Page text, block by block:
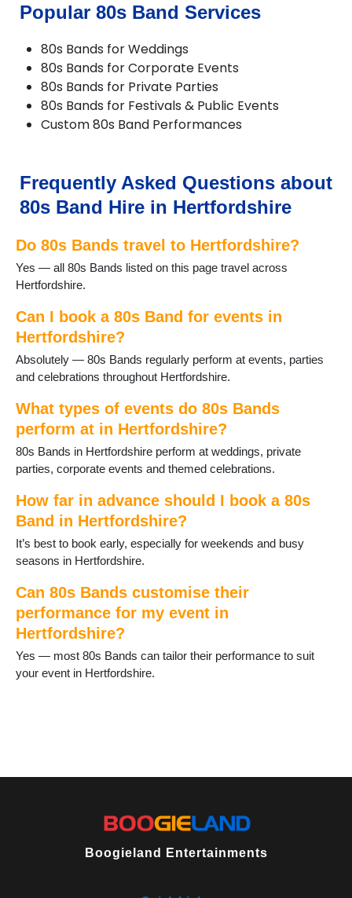
Broxbourne
Bushey
Cheshunt
Chipperfield
Chorleywood
Croxley Green
Hadley Wood
Harpenden
Hatfield
Hertford
Hitchin
Hoddesdon
Knebworth
Letchworth
Potters Bar
Radlett
Rickmansworth
Royston
Sawbridgeworth
Shenley
StAlbans
Stanstead Abbotts
Stevenage
Stotfold
Waltham Cross
Ware
Watford
Welwyn Garden City
Wheathampstead
Popular 80s Band Services
80s Bands for Weddings
80s Bands for Corporate Events
80s Bands for Private Parties
80s Bands for Festivals & Public Events
Custom 80s Band Performances
Frequently Asked Questions about
80s Band Hire in Hertfordshire
Do 80s Bands travel to Hertfordshire?
Yes — all 80s Bands listed on this page travel across
Hertfordshire.
Can I book a 80s Band for events in
Hertfordshire?
Absolutely — 80s Bands regularly perform at events, parties
and celebrations throughout Hertfordshire.
What types of events do 80s Bands
perform at in Hertfordshire?
80s Bands in Hertfordshire perform at weddings, private
parties, corporate events and themed celebrations.
How far in advance should I book a 80s
Band in Hertfordshire?
It’s best to book early, especially for weekends and busy
seasons in Hertfordshire.
Can 80s Bands customise their
performance for my event in
Hertfordshire?
Yes — most 80s Bands can tailor their performance to suit
your event in Hertfordshire.
Boogieland Entertainments